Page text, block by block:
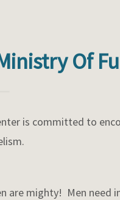
Of
is committed to
are mighty! Men need